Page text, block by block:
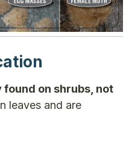
on shrubs, not
leaves and are